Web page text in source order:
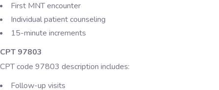
First MNT encounter
Individual patient counseling
15-minute increments
CPT 97803
CPT code 97803 description includes:
Follow-up visits